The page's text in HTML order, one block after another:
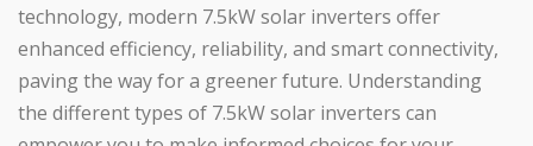
technology, modern 7.5kW solar inverters offer
enhanced efficiency, reliability, and smart connectivity,
paving the way for a greener future. Understanding
the different types of 7.5kW solar inverters can